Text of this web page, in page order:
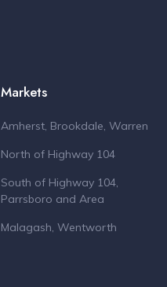
Markets
Amherst, Brookdale, Warren
North of Highway 104
South of Highway 104,
Parrsboro and Area
Malagash, Wentworth